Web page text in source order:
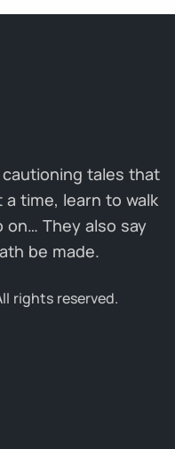
tales that
time, learn to walk
They also say
be made.
rights reserved.